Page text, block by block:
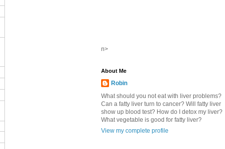
n>
About Me
Robin
What should you not eat with liver problems?
Can a fatty liver turn to cancer? Will fatty liver
show up blood test? How do I detox my liver?
What vegetable is good for fatty liver?
View my complete profile